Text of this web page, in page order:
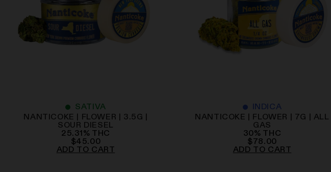
SATIVA
NANTICOKE | FLOWER | 3.5G |
SOUR DIESEL
25.31% THC
$45.00
ADD TO CART
INDICA
NANTICOKE | FLOWER | 7G | ALL
GAS
30% THC
$ 78.00
ADD TO CART